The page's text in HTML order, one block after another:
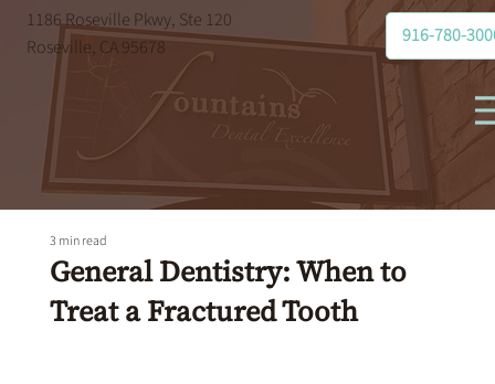
1186 Roseville Pkwy, Ste 120
Roseville, CA 95678
916-780-
General Dentistry: When to
Treat a Fractured Tooth
3 min read